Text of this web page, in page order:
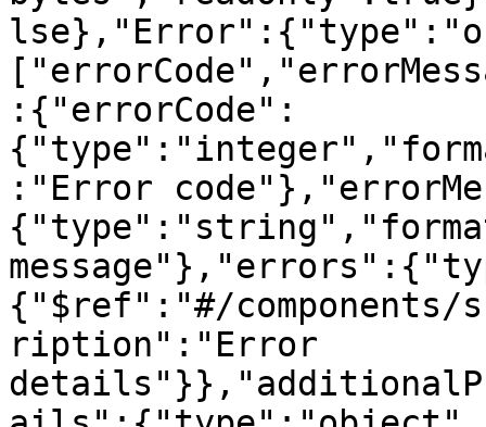
:{"errorCode":
:"Error
{"$ref":"#/components/
ription":"Error